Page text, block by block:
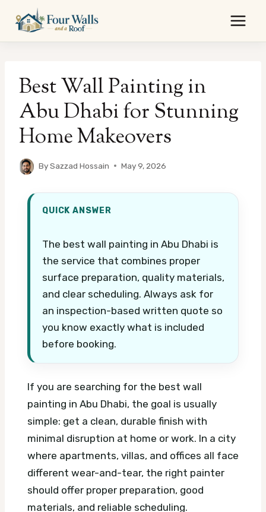
content
Best Wall Painting in
Abu Dhabi for Stunning
Home Makeovers
BySazzad Hossain May 9, 2026
QUICK ANSWER
The best wall painting in Abu Dhabi is
the service that combines proper
surface preparation, quality materials,
and clear scheduling. Always ask for
an inspection-based written quote so
you know exactly what is included
before booking.
If you are searching for the best wall
painting in Abu Dhabi, the goal is usually
simple: get a clean, durable finish with
minimal disruption at home or work. In a city
where apartments, villas, and offices all face
different wear-and-tear, the right painter
should offer proper preparation, good
materials, and reliable scheduling.